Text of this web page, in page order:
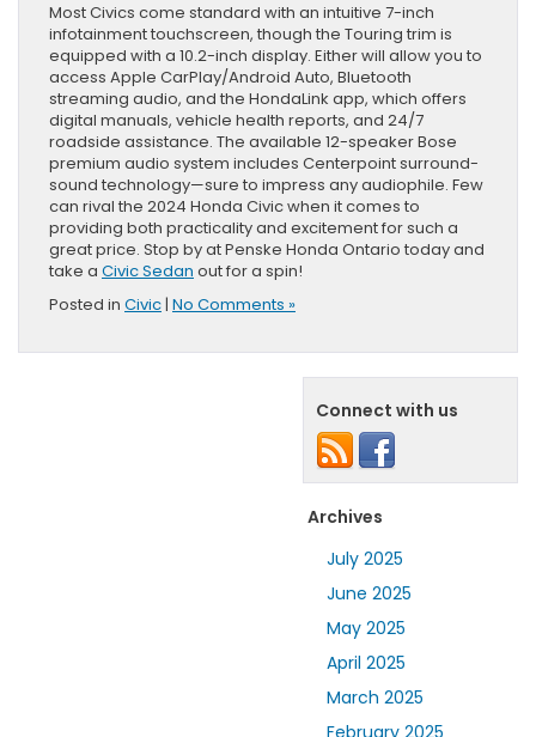
Most Civics come standard with an intuitive 7-inch
infotainment touchscreen, though the Touring trim is
equipped with a 10.2-inch display. Either will allow you to
access Apple CarPlay/Android Auto, Bluetooth
streaming audio, and the HondaLink app, which offers
digital manuals, vehicle health reports, and 24/7
roadside assistance. The available 12-speaker Bose
premium audio system includes Centerpoint surround-
sound technology—sure to impress any audiophile. Few
can rival the 2024 Honda Civic when it comes to
providing both practicality and excitement for such a
great price. Stop by at Penske Honda Ontario today and
take a Civic Sedan out for a spin!
Posted in Civic| No Comments »
Connect with us
Archives
July 2025
June 2025
May 2025
April 2025
March 2025